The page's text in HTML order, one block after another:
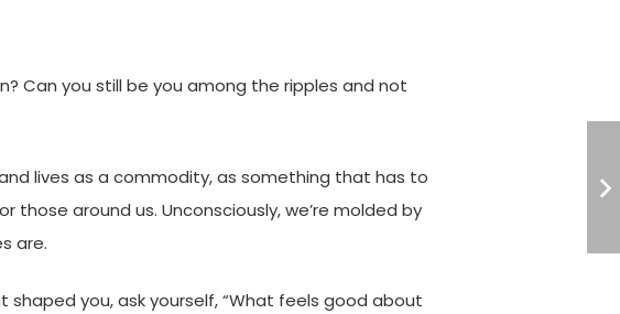
Can you still be you among the ripples and not
lives as a commodity, as something that has to
around us. Unconsciously, we’re molded by
are.
you, ask yourself, “What feels good about